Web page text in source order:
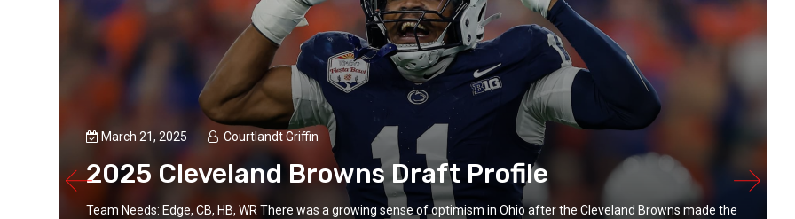
March 21, 2025 Courtlandt Griffin
2025 Cleveland Browns Draft Profile
Team Needs: Edge, CB, HB, WR There was a growing sense of optimism in Ohio after the Cleveland Browns made the